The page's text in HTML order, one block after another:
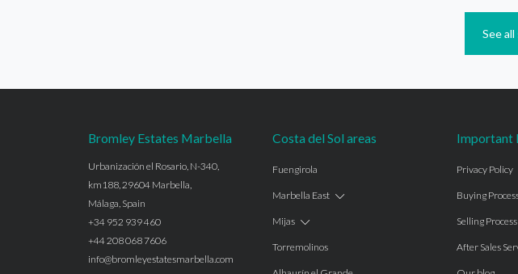
See
Bromley Estates Marbella
Urbanización el Rosario, N-340,
km188, 29604 Marbella,
Málaga, Spain
+34 952 939 460
+44 208 068 7606
info@bromleyestatesmarbella.com
Costa del Sol areas
Fuengirola
Marbella East
Mijas
Torremolinos
Important
Privacy Policy
Buying
Selling Process
After Sales